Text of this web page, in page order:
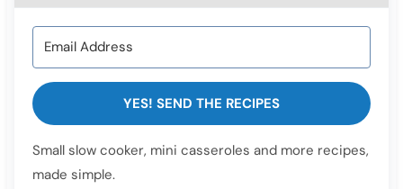
YES! SEND THE RECIPES
Small slow cooker, mini casseroles and more recipes,
made simple.